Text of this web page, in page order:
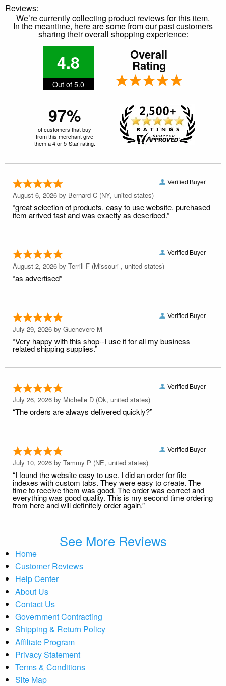
Reviews:
We’re currently collecting product reviews for this item.
In the meantime, here are some from our past customers
sharing their overall shopping experience:
4.8
Out of 5.0
Overall
Rating
97%
of customers that buy
from this merchant give
them a 4 or 5-Star rating.
Verified Buyer
August 6, 2026 by Bernard C (NY, united states)
“great selection of products. easy to use website. purchased
item arrived fast and was exactly as described.”
Verified Buyer
August 2, 2026 by Terrill F (Missouri , united states)
“as advertised”
Verified Buyer
July 29, 2026 by Guenevere M
“Very happy with this shop--I use it for all my business
related shipping supplies.”
Verified Buyer
July 26, 2026 by Michelle D (Ok, united states)
“The orders are always delivered quickly?”
Verified Buyer
July 10, 2026 by Tammy P (NE, united states)
“I found the website easy to use. I did an order for file
indexes with custom tabs. They were easy to create. The
time to receive them was good. The order was correct and
everything was good quality. This is my second time ordering
from here and will definitely order again.”
See More Reviews
Home
Customer Reviews
Help Center
About Us
Contact Us
Government Contracting
Shipping & Return Policy
Affiliate Program
Privacy Statement
Terms & Conditions
Site Map